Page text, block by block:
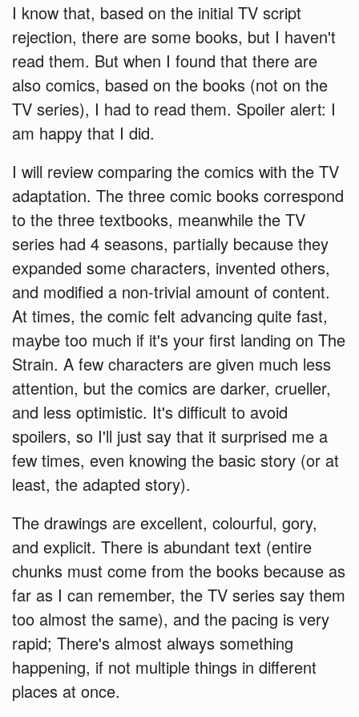
I know that, based on the initial TV script
rejection, there are some books, but I haven't
read them. But when I found that there are
also comics, based on the books (not on the
TV series), I had to read them. Spoiler alert: I
am happy that I did.
I will review comparing the comics with the TV
adaptation. The three comic books correspond
to the three textbooks, meanwhile the TV
series had 4 seasons, partially because they
expanded some characters, invented others,
and modified a non-trivial amount of content.
At times, the comic felt advancing quite fast,
maybe too much if it's your first landing on The
Strain. A few characters are given much less
attention, but the comics are darker, crueller,
and less optimistic. It's difficult to avoid
spoilers, so I'll just say that it surprised me a
few times, even knowing the basic story (or at
least, the adapted story).
The drawings are excellent, colourful, gory,
and explicit. There is abundant text (entire
chunks must come from the books because as
far as I can remember, the TV series say them
too almost the same), and the pacing is very
rapid; There's almost always something
happening, if not multiple things in different
places at once.